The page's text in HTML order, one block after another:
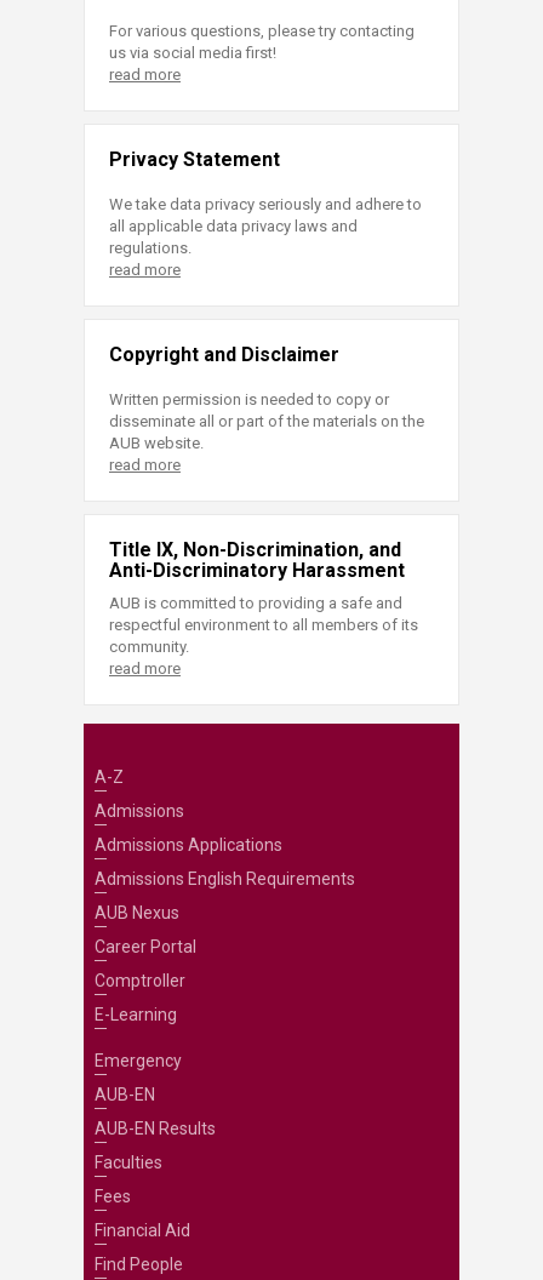
For various questions, please try contacting
us via social media first!
read more
Privacy Statement
We take data privacy seriously and adhere to
all applicable data privacy laws and
regulations.
read more
Copyright and Disclaimer
Written permission is needed to copy or
disseminate all or part of the materials on the
AUB website.
read more
Title IX, Non-Discrimination, and
Anti-Discriminatory Harassment
AUB is committed to providing a safe and
respectful environment to all members of its
community.
read more
A-Z
Admissions
Admissions Applications
Admissions English Requirements
AUB Nexus
Career Portal
Comptroller
E-Learning
Emergency
AUB-EN
AUB-EN Results
Faculties
Fees
Financial Aid
Find People